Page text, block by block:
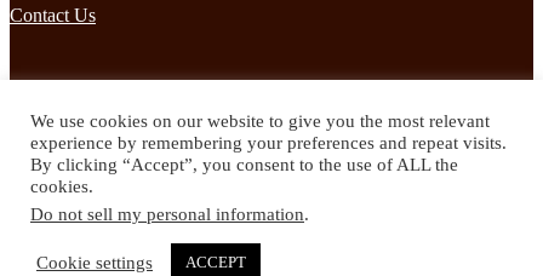
Contact Us
Subscribe to our mailing list to receives daily updates direct to your
inbox!
We use cookies on our website to give you the most relevant
experience by remembering your preferences and repeat visits.
By clicking “Accept”, you consent to the use of ALL the
cookies.
Do not sell my personal information.
Cookie settings ACCEPT